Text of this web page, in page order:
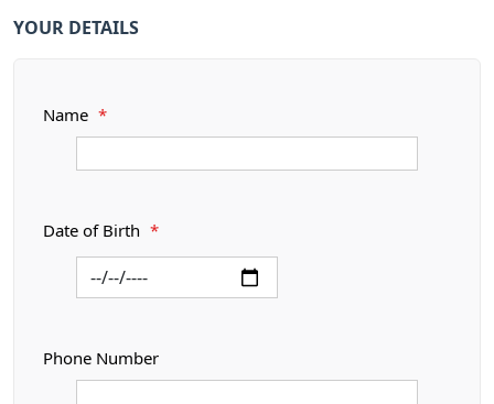
YOUR DETAILS
Name *
Date of Birth *
Phone Number